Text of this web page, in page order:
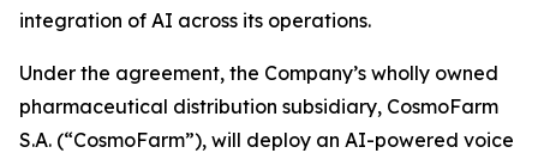
integration of AI across its operations.
Under the agreement, the Company’s wholly owned
pharmaceutical distribution subsidiary, CosmoFarm
S.A. (“CosmoFarm”), will deploy an AI-powered voice